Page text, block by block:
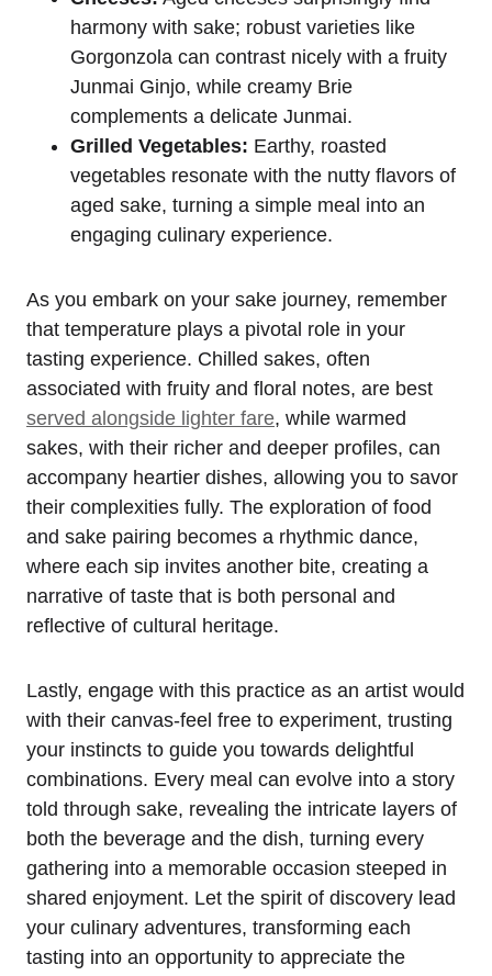
harmony with sake; robust varieties like
Gorgonzola can contrast nicely with a fruity
Junmai Ginjo, while creamy Brie
complements a delicate Junmai.
Grilled Vegetables: Earthy, roasted
vegetables resonate with the nutty flavors of
aged sake, turning a simple meal into an
engaging culinary experience.
As you embark on your sake journey, remember
that temperature plays a pivotal role in your
tasting experience. Chilled sakes, often
associated with fruity and floral notes, are best
served alongside lighter fare, while warmed
sakes, with their richer and deeper profiles, can
accompany heartier dishes, allowing you to savor
their complexities fully. The exploration of food
and sake pairing becomes a rhythmic dance,
where each sip invites another bite, creating a
narrative of taste that is both personal and
reflective of cultural heritage.
Lastly, engage with this practice as an artist would
with their canvas-feel free to experiment, trusting
your instincts to guide you towards delightful
combinations. Every meal can evolve into a story
told through sake, revealing the intricate layers of
both the beverage and the dish, turning every
gathering into a memorable occasion steeped in
shared enjoyment. Let the spirit of discovery lead
your culinary adventures, transforming each
tasting into an opportunity to appreciate the